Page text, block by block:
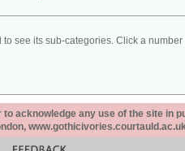
to see its sub-categories. Click a
to acknowledge any use of the site in